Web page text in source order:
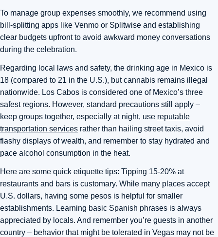
To manage group expenses smoothly, we recommend using
bill-splitting apps like Venmo or Splitwise and establishing
clear budgets upfront to avoid awkward money conversations
during the celebration.
Regarding local laws and safety, the drinking age in Mexico is
18 (compared to 21 in the U.S.), but cannabis remains illegal
nationwide. Los Cabos is considered one of Mexico’s three
safest regions. However, standard precautions still apply –
keep groups together, especially at night, use reputable
transportation services rather than hailing street taxis, avoid
flashy displays of wealth, and remember to stay hydrated and
pace alcohol consumption in the heat.
Here are some quick etiquette tips: Tipping 15-20% at
restaurants and bars is customary. While many places accept
U.S. dollars, having some pesos is helpful for smaller
establishments. Learning basic Spanish phrases is always
appreciated by locals. And remember you’re guests in another
country – behavior that might be tolerated in Vegas may not be